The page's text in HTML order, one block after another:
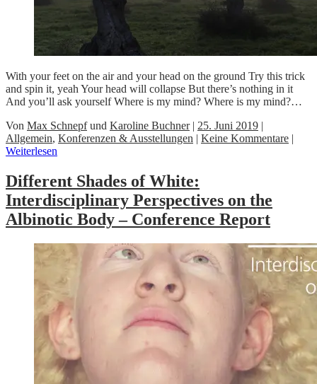
With your feet on the air and your head on the ground Try this trick
and spin it, yeah Your head will collapse But there’s nothing in it
And you’ll ask yourself Where is my mind? Where is my mind?…
Von Max Schnepfund Karoline Buchner| 25. Juni 2019 |
Allgemein, Konferenzen & Ausstellungen | Keine Kommentare |
Weiterlesen
Different Shades of White:
Interdisciplinary Perspectives on the
Albinotic Body – Conference Report